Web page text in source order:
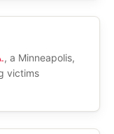
, a Minneapolis,
victims